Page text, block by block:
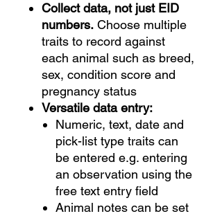
Collect data, not just EID
numbers. Choose multiple
traits to record against
each animal such as breed,
sex, condition score and
pregnancy status
Versatile data entry:
Numeric, text, date and
pick-list type traits can
be entered e.g. entering
an observation using the
free text entry field
Animal notes can be set